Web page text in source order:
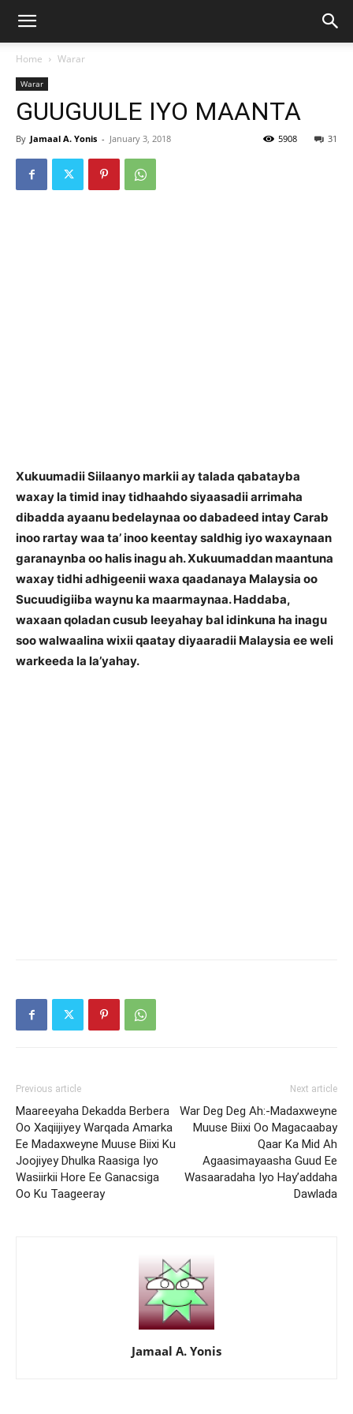
Home Warar
Warar
GUUGUULE IYO MAANTA
By Jamaal A. Yonis - January 3, 2018 31
5908
Xukuumadii Siilaanyo markii ay talada qabatayba
waxay la timid inay tidhaahdo siyaasadii arrimaha
dibadda ayaanu bedelaynaa oo dabadeed intay Carab
inoo rartay waa ta’ inoo keentay saldhig iyo waxaynaan
garanaynba oo halis inagu ah. Xukuumaddan maantuna
waxay tidhi adhigeenii waxa qaadanaya Malaysia oo
Sucuudigiiba waynu ka maarmaynaa. Haddaba,
waxaan qoladan cusub leeyahay bal idinkuna ha inagu
soo walwaalina wixii qaatay diyaaradii Malaysia ee weli
warkeeda la la’yahay.
Previous article
Maareeyaha Dekadda Berbera
Oo Xaqiijiyey Warqada Amarka
Ee Madaxweyne Muuse Biixi Ku
Joojiyey Dhulka Raasiga Iyo
Wasiirkii Hore Ee Ganacsiga
Oo Ku Taageeray
Next article
War Deg Deg Ah:-Madaxweyne
Muuse Biixi Oo Magacaabay
Qaar Ka Mid Ah
Agaasimayaasha Guud Ee
Wasaaradaha Iyo Hay’addaha
Dawlada
Jamaal A. Yonis